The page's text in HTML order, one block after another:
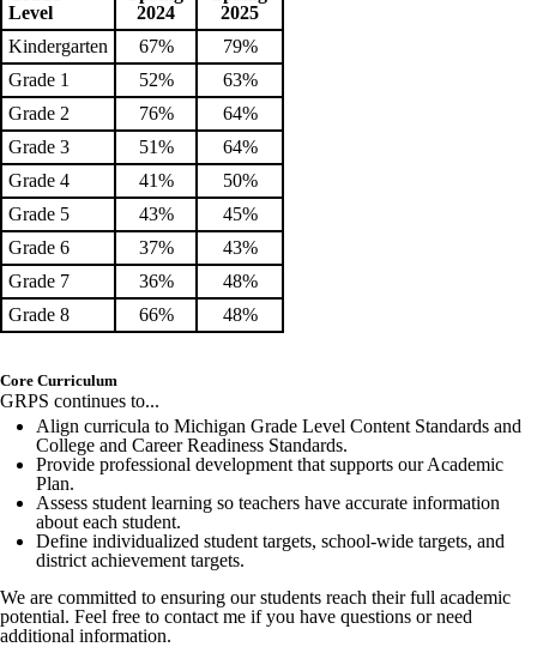
Level
2024
2025
Kindergarten
67%
79%
Grade 1
52%
63%
Grade 2
76%
64%
Grade 3
51%
64%
Grade 4
41%
50%
Grade 5
43%
45%
Grade 6
37%
43%
Grade 7
36%
48%
Grade 8
66% 48%
Core Curriculum
GRPS continues to...
Align curricula to Michigan Grade Level Content Standards and
College and Career Readiness Standards.
Provide professional development that supports our Academic
Plan.
Assess student learning so teachers have accurate information
about each student.
Define individualized student targets, school-wide targets, and
district achievement targets.
We are committed to ensuring our students reach their full academic
potential. Feel free to contact me if you have questions or need
additional information.